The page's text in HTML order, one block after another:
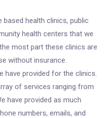
health clinics, public
health centers that we
most part these clinics are
without insurance.
have provided for the clinics.
of services ranging from
have provided as much
numbers, emails, and